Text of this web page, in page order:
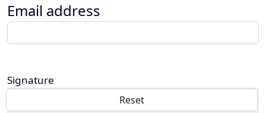
Email address
Signature